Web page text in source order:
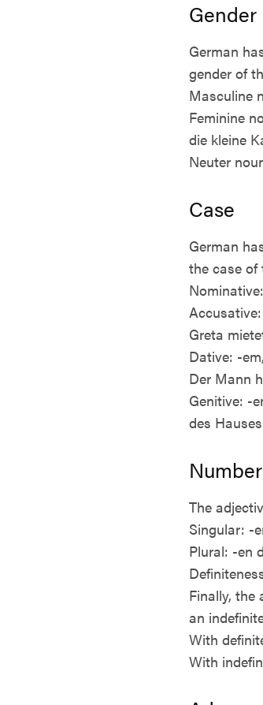
Gender
German
gender of
Masculine
Feminine
die kleine
Neuter
Case
German
the case of
Greta
Dative: -
Der Mann
Genitive: -
des
Number
The
Singular: -
Plural: -en
Finally, the
an
With
With